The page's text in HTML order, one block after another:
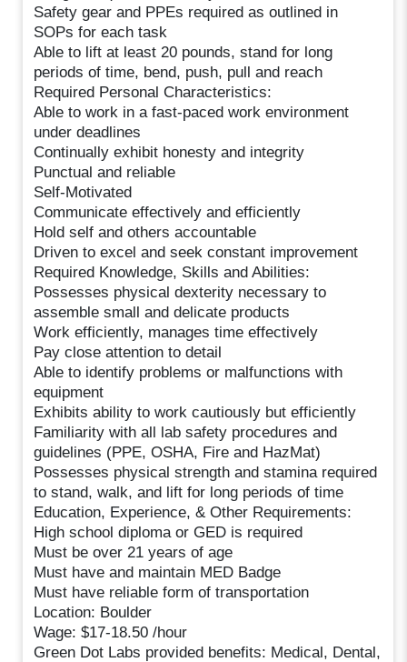
Safety gear and PPEs required as outlined in
SOPs for each task
Able to lift at least 20 pounds, stand for long
periods of time, bend, push, pull and reach
Required Personal Characteristics:
Able to work in a fast-paced work environment
under deadlines
Continually exhibit honesty and integrity
Punctual and reliable
Self-Motivated
Communicate effectively and efficiently
Hold self and others accountable
Driven to excel and seek constant improvement
Required Knowledge, Skills and Abilities:
Possesses physical dexterity necessary to
assemble small and delicate products
Work efficiently, manages time effectively
Pay close attention to detail
Able to identify problems or malfunctions with
equipment
Exhibits ability to work cautiously but efficiently
Familiarity with all lab safety procedures and
guidelines (PPE, OSHA, Fire and HazMat)
Possesses physical strength and stamina required
to stand, walk, and lift for long periods of time
Education, Experience, & Other Requirements:
High school diploma or GED is required
Must be over 21 years of age
Must have and maintain MED Badge
Must have reliable form of transportation
Location: Boulder
Wage: $17-18.50 /hour
Green Dot Labs provided benefits: Medical, Dental,